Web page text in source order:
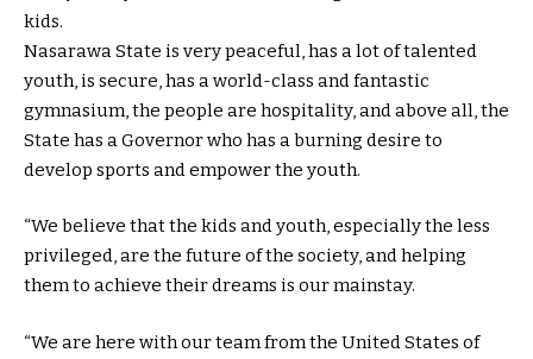
kids.
Nasarawa State is very peaceful, has a lot of talented
youth, is secure, has a world-class and fantastic
gymnasium, the people are hospitality, and above all, the
State has a Governor who has a burning desire to
develop sports and empower the youth.
“We believe that the kids and youth, especially the less
privileged, are the future of the society, and helping
them to achieve their dreams is our mainstay.
“We are here with our team from the United States of